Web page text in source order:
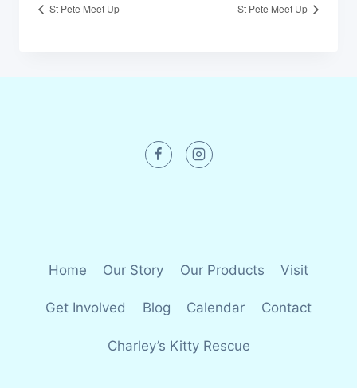
St Pete Meet Up St Pete Meet Up
Home Our Story Our Products Visit
Get Involved Blog Calendar Contact
Charley’s Kitty Rescue